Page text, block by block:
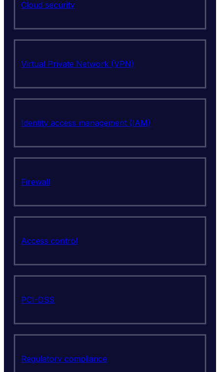
Cloud security
Virtual Private Network (VPN)
Identity access management (IAM)
Firewall
Access control
PCI-DSS
Regulatory compliance